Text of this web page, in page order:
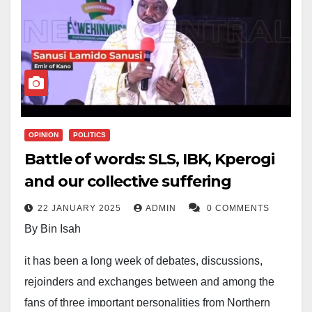
OPINION POLITICS
Battle of words: SLS, IBK, Kperogi
and our collective suffering
22 JANUARY 2025 ADMIN 0 COMMENTS
By Bin Isah
it has been a long week of debates, discussions,
rejoinders and exchanges between and among the
fans of three important personalities from Northern